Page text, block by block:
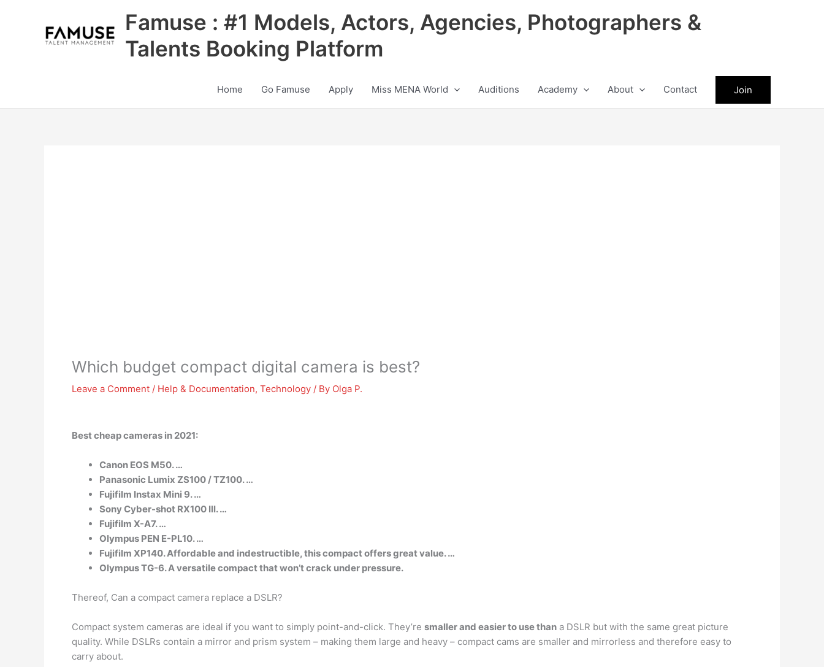
Famuse : #1 Models, Actors, Agencies, Photographers &
Talents Booking Platform
Home Go Famuse Apply Miss MENA World Auditions Academy About Contact Join
Which budget compact digital camera is best?
Leave a Comment / Help & Documentation, Technology / By Olga P.
Best cheap cameras in 2021:
Canon EOS M50. …
Panasonic Lumix ZS100 / TZ100. …
Fujifilm Instax Mini 9. …
Sony Cyber-shot RX100 III. …
Fujifilm X-A7. …
Olympus PEN E-PL10. …
Fujifilm XP140. Affordable and indestructible, this compact offers great value. …
Olympus TG-6. A versatile compact that won’t crack under pressure.
Thereof, Can a compact camera replace a DSLR?
Compact system cameras are ideal if you want to simply point-and-click. They’re smaller and easier to use than a DSLR but with the same great picture
quality. While DSLRs contain a mirror and prism system – making them large and heavy – compact cams are smaller and mirrorless and therefore easy to
carry about.